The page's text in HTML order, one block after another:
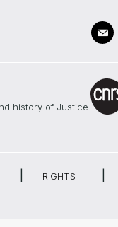
history of Justice
RIGHTS